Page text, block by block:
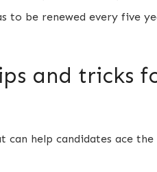
to be renewed every five
and tricks
help candidates ace the